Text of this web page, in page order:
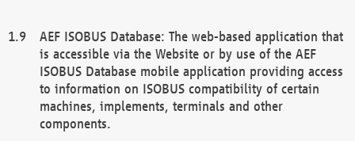
AEF ISOBUS Database: The web-based application that
is accessible via the Website or by use of the AEF
ISOBUS Database mobile application providing access
to information on ISOBUS compatibility of certain
machines, implements, terminals and other
components.